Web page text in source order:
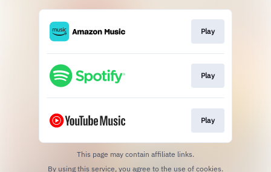
Play
Play
Play
This page may contain affiliate links.